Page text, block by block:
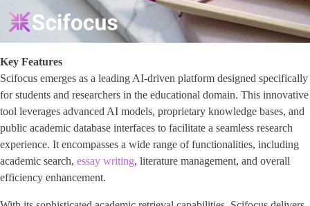
Key Features
Scifocus emerges as a leading AI-driven platform designed specifically
for students and researchers in the educational domain. This innovative
tool leverages advanced AI models, proprietary knowledge bases, and
public academic database interfaces to facilitate a seamless research
experience. It encompasses a wide range of functionalities, including
academic search, essay writing, literature management, and overall
efficiency enhancement.